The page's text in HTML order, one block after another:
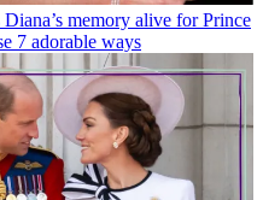
memory alive for Prince
7 adorable ways